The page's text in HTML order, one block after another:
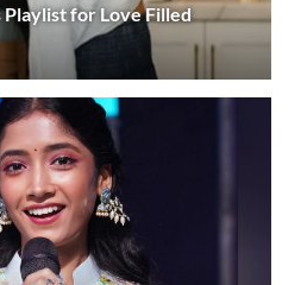
Playlist for Love Filled